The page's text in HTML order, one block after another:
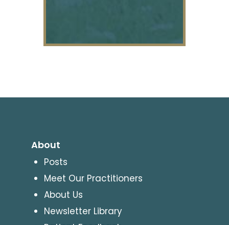
About
Posts
Meet Our Practitioners
About Us
Newsletter Library